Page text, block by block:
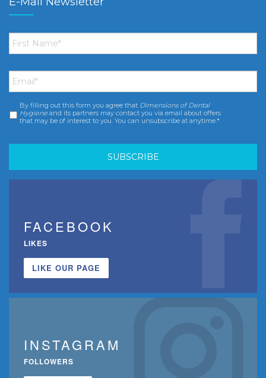
First
Name *
Email *
Consent *
By filling out this form you agree that Dimensions of Dental
Hygiene and its partners may contact you via email about offers
that may be of interest to you. You can unsubscribe at anytime.*
FACEBOOK
LIKES
LIKE OUR PAGE
INSTAGRAM
FOLLOWERS